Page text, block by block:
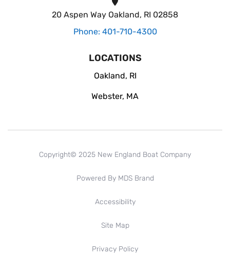
20 Aspen Way Oakland, RI 02858
Phone: 401-710-4300
LOCATIONS
Oakland, RI
Webster, MA
Copyright© 2025 New England Boat Company
Powered By MDS Brand
Accessibility
Site Map
Privacy Policy